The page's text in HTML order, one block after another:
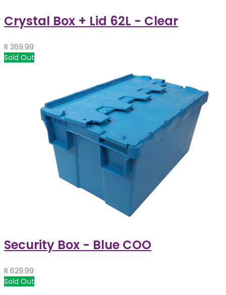
Crystal Box + Lid 62L - Clear
R 369.99
Sold Out
Security Box - Blue COO
R 629.99
Sold Out